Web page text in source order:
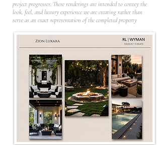
project progresses. These renderings are intended to convey the
look, feel, and luxury experience we are creating rather than
serve as an exact representation of the completed property